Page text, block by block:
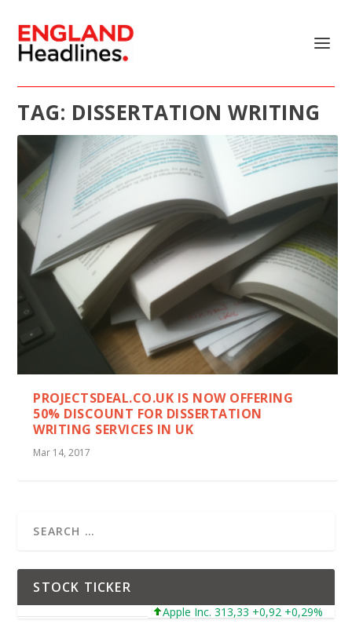
TAG: DISSERTATION WRITING
PROJECTSDEAL.CO.UK IS NOW OFFERING
50% DISCOUNT FOR DISSERTATION
WRITING SERVICES IN UK
Mar 14, 2017
STOCK TICKER
Apple Inc. 313,33 +0,92 +0,29%